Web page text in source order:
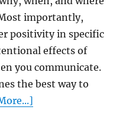
importantly,
positivity in specific
effects of
you communicate.
the best way to